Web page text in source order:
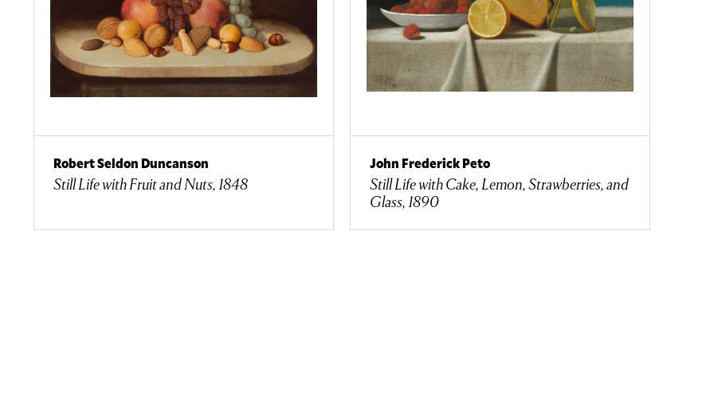
Robert Seldon Duncanson
Still Life with Fruit and Nuts, 1848
John Frederick Peto
Still Life with Cake, Lemon, Strawberries, and
Glass, 1890